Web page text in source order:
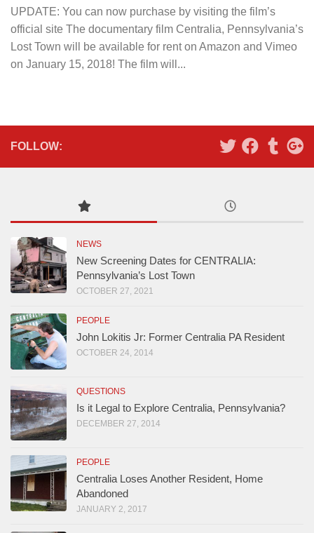
UPDATE: You can now purchase by visiting the film’s
official site The documentary film Centralia, Pennsylvania’s
Lost Town will be available for rent on Amazon and Vimeo
on January 15, 2018! The film will...
FOLLOW:
NEWS
New Screening Dates for CENTRALIA:
Pennsylvania’s Lost Town
OCTOBER 27, 2021
PEOPLE
John Lokitis Jr: Former Centralia PA Resident
OCTOBER 24, 2014
QUESTIONS
Is it Legal to Explore Centralia, Pennsylvania?
DECEMBER 27, 2014
PEOPLE
Centralia Loses Another Resident, Home
Abandoned
JANUARY 2, 2017